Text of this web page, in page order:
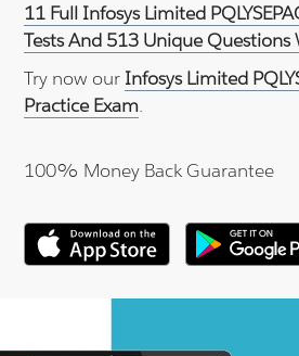
11 Full Infosys Limited
Tests And 513 Unique Questions
Try now our Infosys Limited
Practice Exam.
100% Money Back Guarantee